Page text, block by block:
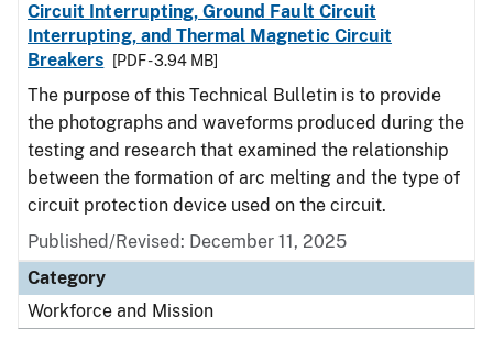
Circuit Interrupting, Ground Fault Circuit
Interrupting, and Thermal Magnetic Circuit
Breakers
[PDF - 3.94 MB]
The purpose of this Technical Bulletin is to provide
the photographs and waveforms produced during the
testing and research that examined the relationship
between the formation of arc melting and the type of
circuit protection device used on the circuit.
Published/Revised: December 11, 2025
Category
Workforce and Mission